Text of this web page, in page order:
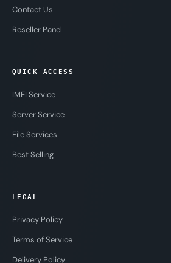
Contact Us
Reseller Panel
QUICK ACCESS
IMEI Service
Server Service
File Services
Best Selling
LEGAL
Privacy Policy
Terms of Service
Delivery Policy